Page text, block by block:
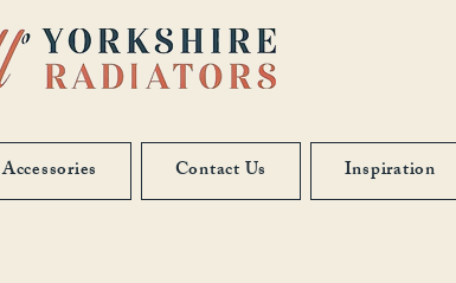
Accessories Contact Us Inspiration